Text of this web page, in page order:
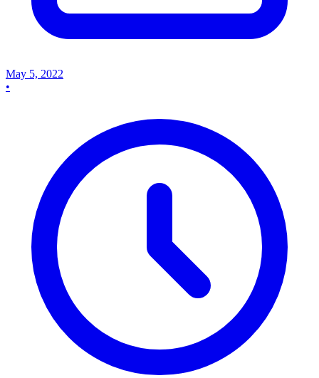
May 5, 2022
•